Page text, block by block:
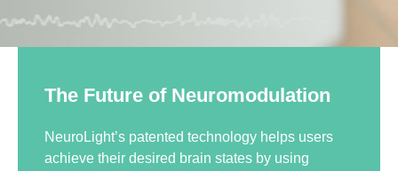
The Future of Neuromodulation
NeuroLight’s patented technology helps users
achieve their desired brain states by using